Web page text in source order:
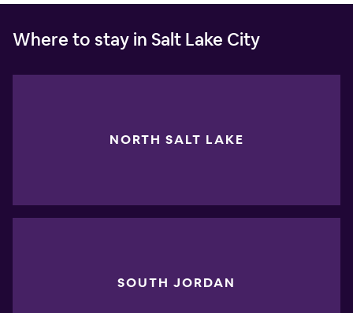
Where to stay in Salt Lake City
NORTH SALT LAKE
SOUTH JORDAN